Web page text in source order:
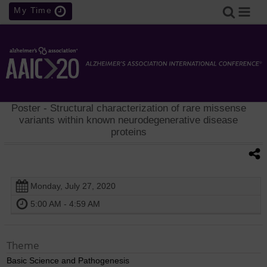
My Time
Poster - Structural characterization of rare missense
variants within known neurodegenerative disease
proteins
Monday, July 27, 2020
5:00 AM - 4:59 AM
Theme
Basic Science and Pathogenesis